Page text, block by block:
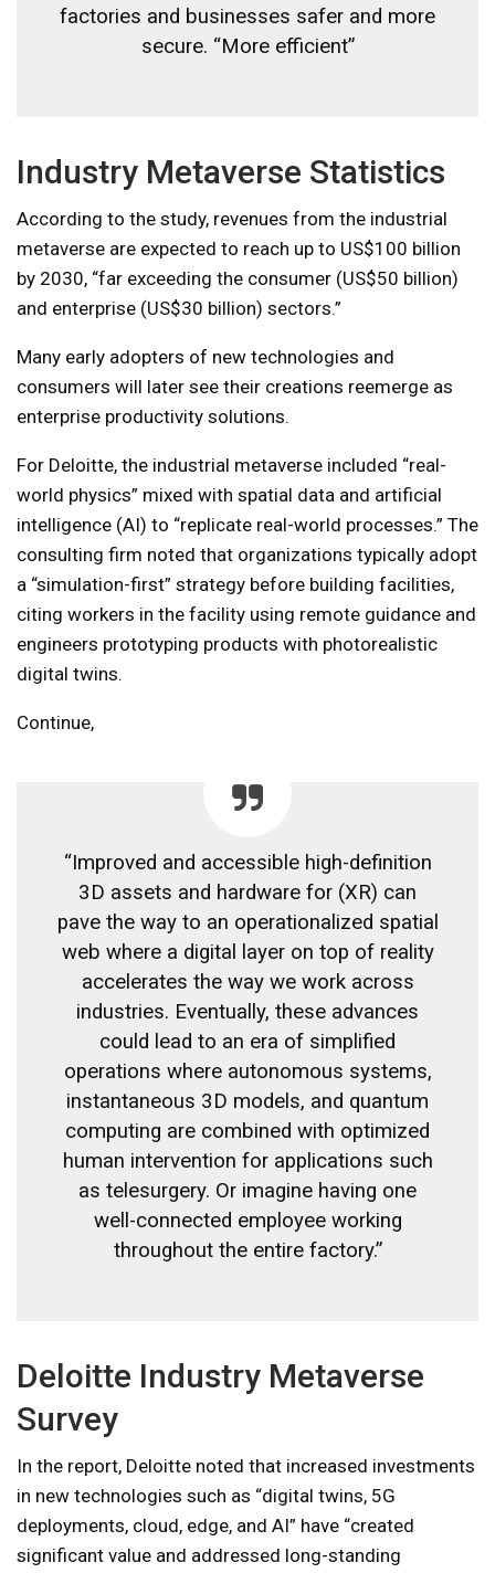
factories and businesses safer and more
secure. “More efficient”
Industry Metaverse Statistics
According to the study, revenues from the industrial
metaverse are expected to reach up to US$100 billion
by 2030, “far exceeding the consumer (US$50 billion)
and enterprise (US$30 billion) sectors.”
Many early adopters of new technologies and
consumers will later see their creations reemerge as
enterprise productivity solutions.
For Deloitte, the industrial metaverse included “real-
world physics” mixed with spatial data and artificial
intelligence (AI) to “replicate real-world processes.” The
consulting firm noted that organizations typically adopt
a “simulation-first” strategy before building facilities,
citing workers in the facility using remote guidance and
engineers prototyping products with photorealistic
digital twins.
Continue,
“Improved and accessible high-definition
3D assets and hardware for (XR) can
pave the way to an operationalized spatial
web where a digital layer on top of reality
accelerates the way we work across
industries. Eventually, these advances
could lead to an era of simplified
operations where autonomous systems,
instantaneous 3D models, and quantum
computing are combined with optimized
human intervention for applications such
as telesurgery. Or imagine having one
well-connected employee working
throughout the entire factory.”
Deloitte Industry Metaverse
Survey
In the report, Deloitte noted that increased investments
in new technologies such as “digital twins, 5G
deployments, cloud, edge, and AI” have “created
significant value and addressed long-standing